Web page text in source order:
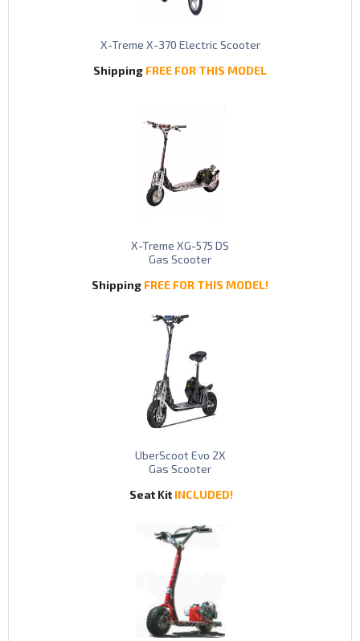
X-Treme X-370 Electric Scooter
Shipping FREE FOR THIS MODEL
X-Treme XG-575 DS
Gas Scooter
Shipping FREE FOR THIS MODEL!
UberScoot Evo 2X
Gas Scooter
Seat Kit INCLUDED!